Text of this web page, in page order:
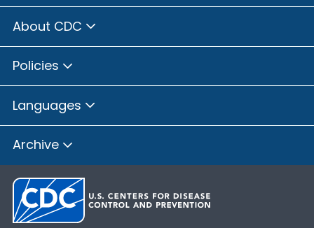
About CDC
Policies
Languages
Archive